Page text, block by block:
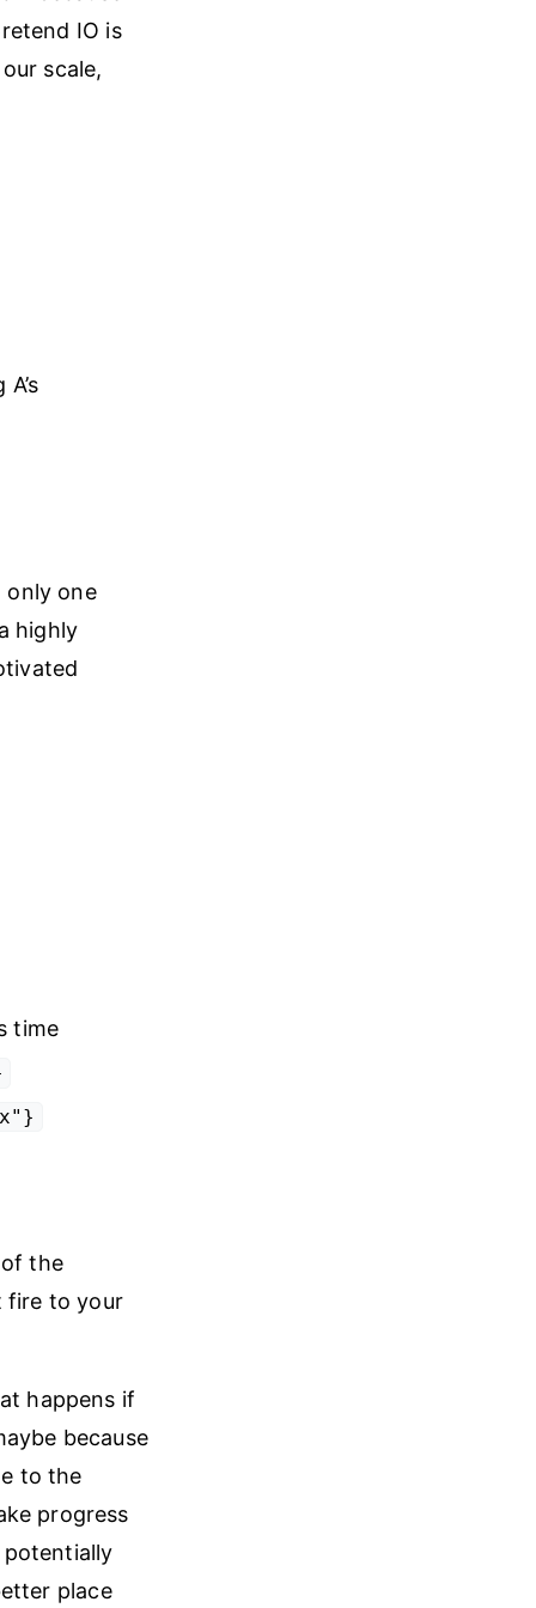
IO is
scale,
only one
highly
time
the
fire to your
happens if
because
to the
progress
potentially
place